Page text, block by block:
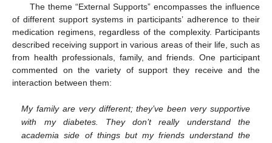
The theme “External Supports” encompasses the influence
of different support systems in participants’ adherence to their
medication regimens, regardless of the complexity. Participants
described receiving support in various areas of their life, such as
from health professionals, family, and friends. One participant
commented on the variety of support they receive and the
interaction between them:
My family are very different; they’ve been very supportive
with my diabetes. They don’t really understand the
academia side of things but my friends understand the